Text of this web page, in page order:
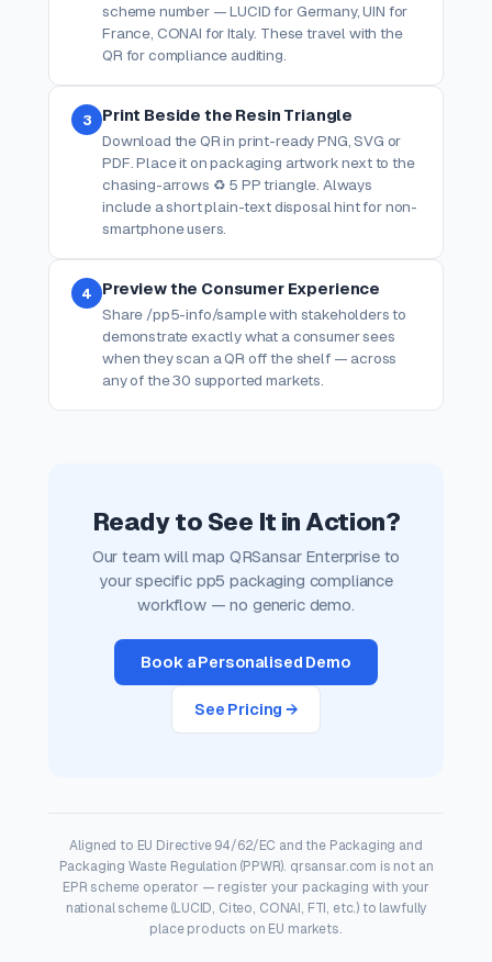
scheme number — LUCID for Germany, UIN for
France, CONAI for Italy. These travel with the
QR for compliance auditing.
3 Print Beside the Resin Triangle
Download the QR in print-ready PNG, SVG or
PDF. Place it on packaging artwork next to the
chasing-arrows ♻ 5 PP triangle. Always
include a short plain-text disposal hint for non-
smartphone users.
4 Preview the Consumer Experience
Share /pp5-info/sample with stakeholders to
demonstrate exactly what a consumer sees
when they scan a QR off the shelf — across
any of the 30 supported markets.
Ready to See It in Action?
Our team will map QRSansar Enterprise to
your specific pp5 packaging compliance
workflow — no generic demo.
Book a Personalised Demo
See Pricing →
Aligned to EU Directive 94/62/EC and the Packaging and
Packaging Waste Regulation (PPWR). qrsansar.com is not an
EPR scheme operator — register your packaging with your
national scheme (LUCID, Citeo, CONAI, FTI, etc.) to lawfully
place products on EU markets.